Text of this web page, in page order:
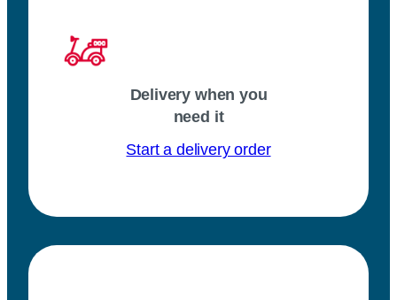
Delivery when you
need it
Start a delivery order